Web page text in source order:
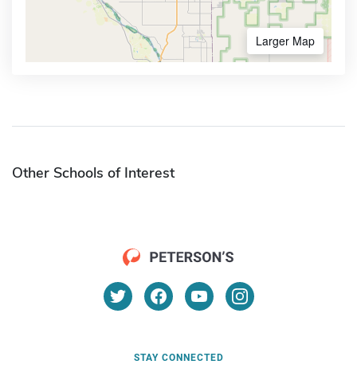
Larger Map
Other Schools of Interest
STAY CONNECTED